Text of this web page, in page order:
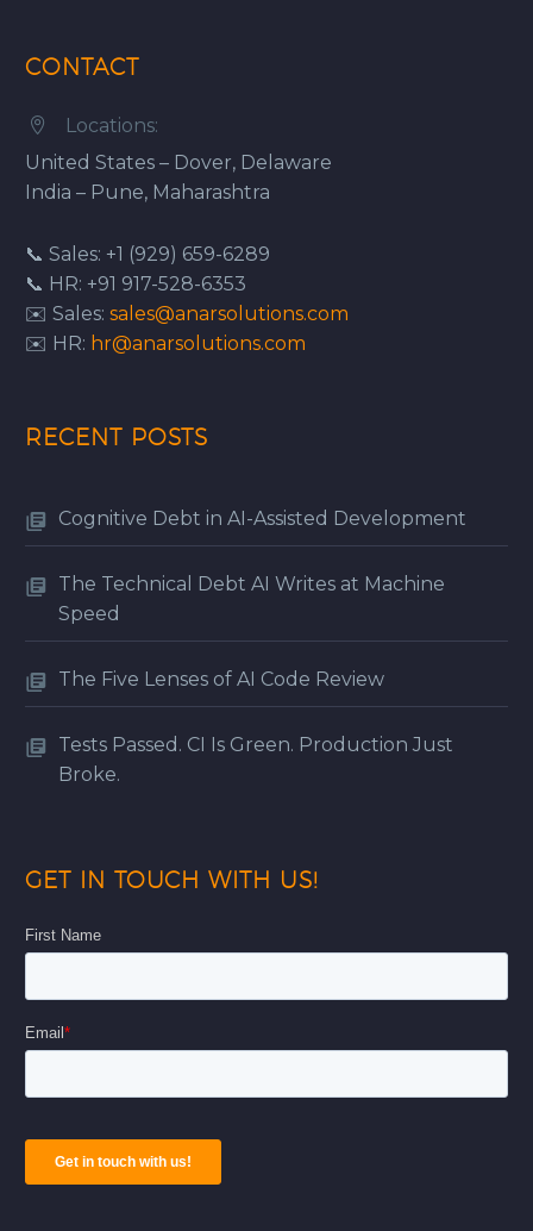
CONTACT


Locations:
United States – Dover, Delaware
India – Pune, Maharashtra
📞 Sales: +1 (929) 659-6289
📞 HR: +91 917-528-6353
✉️ Sales: sales@anarsolutions.com
✉️ HR: hr@anarsolutions.com
RECENT POSTS
Cognitive Debt in AI-Assisted Development
The Technical Debt AI Writes at Machine
Speed
The Five Lenses of AI Code Review
Tests Passed. CI Is Green. Production Just
Broke.
GET IN TOUCH WITH US!